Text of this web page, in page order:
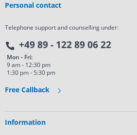
Personal contact
Telephone support and counselling under:
+49 89 - 122 89 06 22
Mon - Fri:
9 am - 12:30 pm
1:30 pm - 5:30 pm
Free Callback
Information